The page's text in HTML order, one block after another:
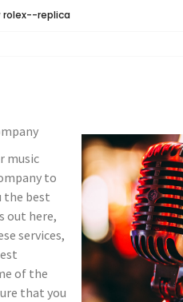
rolex--replica
music
to
the best
out here,
services,
of the
that you